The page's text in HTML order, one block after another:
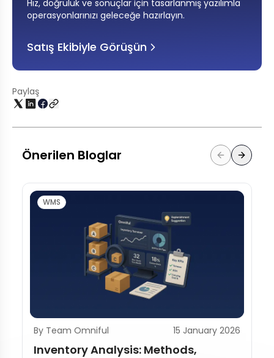
Hız, doğruluk ve sonuçlar için tasarlanmış yazılımla
operasyonlarınızı geleceğe hazırlayın.
Satış Ekibiyle Görüşün
Paylaş
Önerilen Bloglar
WMS
By Team Omniful 15 January 2026
Inventory Analysis: Methods,